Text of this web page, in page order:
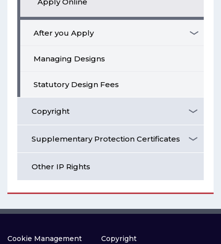
After you Apply
Managing Designs
Statutory Design Fees
Copyright
Supplementary Protection Certificates
Other IP Rights
Cookie Management
Copyright